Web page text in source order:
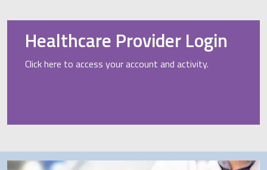
Healthcare Provider Login
Click here to access your account and activity.